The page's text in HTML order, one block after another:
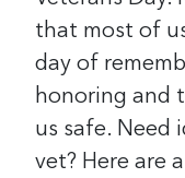
that most of
day of
honoring and
us safe. Need
vet? Here are